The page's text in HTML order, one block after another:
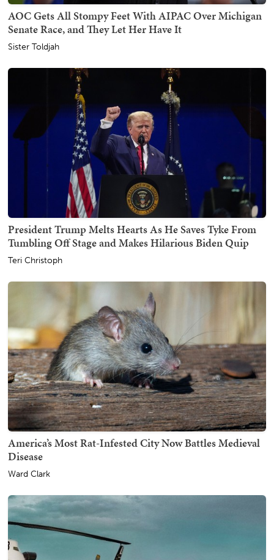
AOC Gets All Stompy Feet With AIPAC Over Michigan
Senate Race, and They Let Her Have It
Sister Toldjah
President Trump Melts Hearts As He Saves Tyke From
Tumbling Off Stage and Makes Hilarious Biden Quip
Teri Christoph
America’s Most Rat-Infested City Now Battles Medieval
Disease
Ward Clark